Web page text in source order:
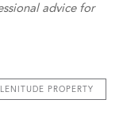
advice for
PROPERTY